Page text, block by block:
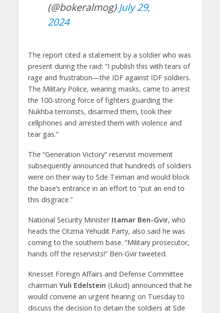
(@bokeralmog) July 29,
2024
The report cited a statement by a soldier who was
present during the raid: “I publish this with tears of
rage and frustration—the IDF against IDF soldiers.
The Military Police, wearing masks, came to arrest
the 100-strong force of fighters guarding the
Nukhba terrorists, disarmed them, took their
cellphones and arrested them with violence and
tear gas.”
The “Generation Victory” reservist movement
subsequently announced that hundreds of soldiers
were on their way to Sde Teiman and would block
the base’s entrance in an effort to “put an end to
this disgrace.”
National Security Minister Itamar Ben-Gvir, who
heads the Otzma Yehudit Party, also said he was
coming to the southern base. “Military prosecutor,
hands off the reservists!” Ben-Gvir tweeted.
Knesset Foreign Affairs and Defense Committee
chairmanYuli Edelstein (Likud) announced that he
would convene an urgent hearing on Tuesday to
discuss the decision to detain the soldiers at Sde